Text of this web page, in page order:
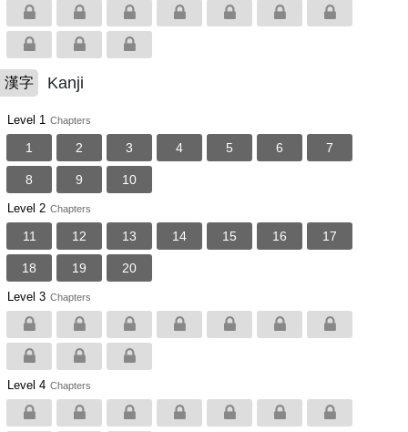
漢字 Kanji
Level 1 Chapters
1 2 3 4 5 6 7
8 9 10
Level 2 Chapters
11 12 13 14 15 16 17
18 19 20
Level 3 Chapters
Level 4 Chapters